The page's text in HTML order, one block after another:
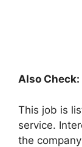
Also Check:
This job is
service.
the